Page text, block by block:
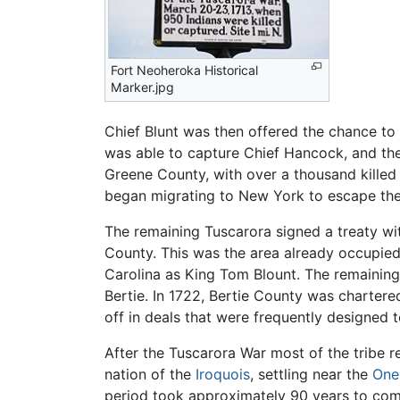
Fort Neoheroka Historical
Marker.jpg
Chief Blunt was then offered the chance
was able to capture Chief Hancock, and
Greene County, with over a thousand
began migrating to New York to escape
The remaining Tuscarora signed a treaty
County. This was the area already
Carolina as King Tom Blount. The
Bertie. In 1722, Bertie County was
off in deals that were frequently designed
After the Tuscarora War most of the tribe
nation of the Iroquois, settling near the
period took approximately 90 years to